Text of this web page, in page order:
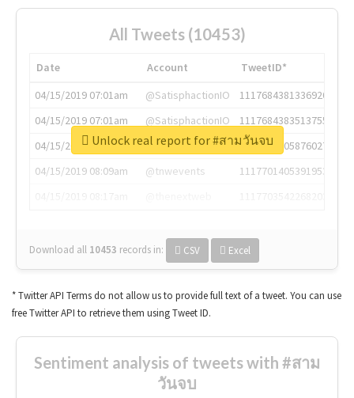
All Tweets (10453)
Date Account
TweetID*
04/15/2019 07:01am
@SatisphactionIO
1117684381336920064
04/15/2019 07:01am
@SatisphactionIO
1117684383513755649
04/15/2019 07:03am
@annaercilla
1117684805876027392
04/15/2019 08:09am
@tnwevents
1117701405391953920
Download all 10453 records in: CSV Excel
Unlock real report for #สามวันจบ
* Twitter API Terms do not allow us to provide full text of a tweet. You can use
free Twitter API to retrieve them using Tweet ID.
Sentiment analysis of tweets with #สาม
วันจบ